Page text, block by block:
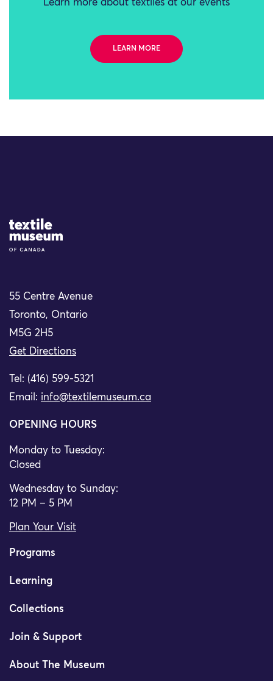
Learn more about textiles at our events
LEARN MORE
Site Logo
55 Centre Avenue
Toronto, Ontario
M5G 2H5
Get Directions
Tel: (416) 599-5321
Email: info@textilemuseum.ca
OPENING HOURS
Monday to Tuesday:
Closed
Wednesday to Sunday:
12 PM – 5 PM
Plan Your Visit
Programs
Learning
Collections
Join & Support
About The Museum